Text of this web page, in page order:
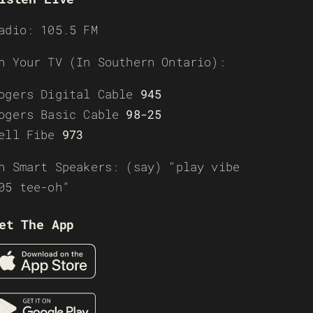
105.5 FM
Your TV (In Southern Ontario):
Digital Cable 945
Basic Cable 98-25
Fibe 973
Smart Speakers: (say) “play vibe
tee-oh”
The App